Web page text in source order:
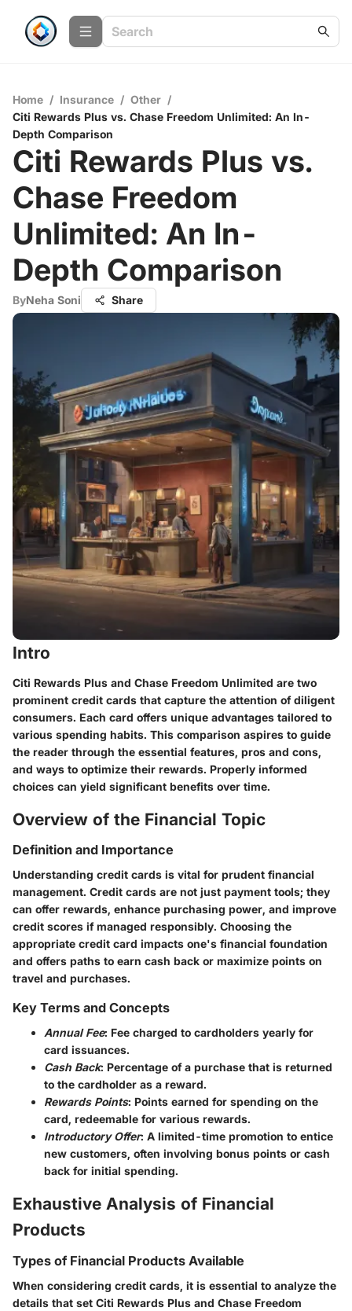
Home / Insurance / Other /
Citi Rewards Plus vs. Chase Freedom Unlimited: An In-
Depth Comparison
Citi Rewards Plus vs.
Chase Freedom
Unlimited: An In-
Depth Comparison
ByNeha Soni Share
Intro
Citi Rewards Plus and Chase Freedom Unlimited are two
prominent credit cards that capture the attention of diligent
consumers. Each card offers unique advantages tailored to
various spending habits. This comparison aspires to guide
the reader through the essential features, pros and cons,
and ways to optimize their rewards. Properly informed
choices can yield significant benefits over time.
Overview of the Financial Topic
Definition and Importance
Understanding credit cards is vital for prudent financial
management. Credit cards are not just payment tools; they
can offer rewards, enhance purchasing power, and improve
credit scores if managed responsibly. Choosing the
appropriate credit card impacts one's financial foundation
and offers paths to earn cash back or maximize points on
travel and purchases.
Key Terms and Concepts
Annual Fee: Fee charged to cardholders yearly for
card issuances.
Cash Back: Percentage of a purchase that is returned
to the cardholder as a reward.
Rewards Points: Points earned for spending on the
card, redeemable for various rewards.
Introductory Offer: A limited-time promotion to entice
new customers, often involving bonus points or cash
back for initial spending.
Exhaustive Analysis of Financial
Products
Types of Financial Products Available
When considering credit cards, it is essential to analyze the
details that set Citi Rewards Plus and Chase Freedom